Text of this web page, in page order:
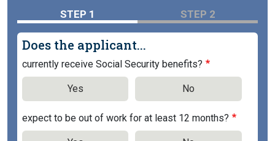
STEP 1 STEP 2
Does the applicant...
currently receive Social Security benefits?
Yes No
expect to be out of work for at least 12 months?